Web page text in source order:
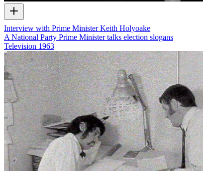
Interview with Prime Minister Keith Holyoake
A National Party Prime Minister talks election slogans
Television 1963